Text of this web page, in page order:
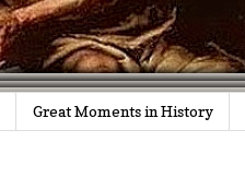
Great Moments in History